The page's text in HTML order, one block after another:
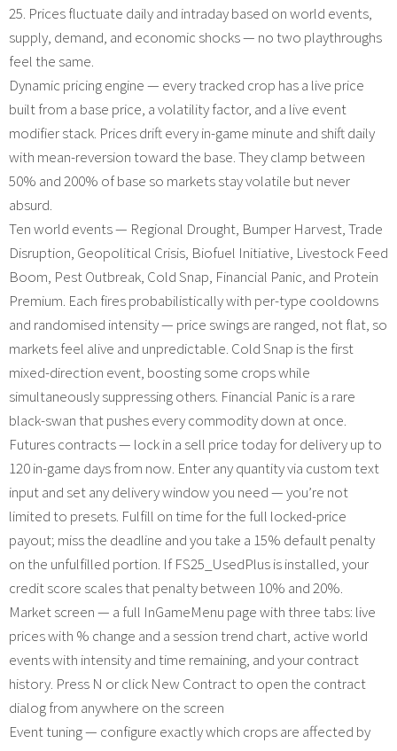
25. Prices fluctuate daily and intraday based on world events,
supply, demand, and economic shocks — no two playthroughs
feel the same.
Dynamic pricing engine — every tracked crop has a live price
built from a base price, a volatility factor, and a live event
modifier stack. Prices drift every in-game minute and shift daily
with mean-reversion toward the base. They clamp between
50% and 200% of base so markets stay volatile but never
absurd.
Ten world events — Regional Drought, Bumper Harvest, Trade
Disruption, Geopolitical Crisis, Biofuel Initiative, Livestock Feed
Boom, Pest Outbreak, Cold Snap, Financial Panic, and Protein
Premium. Each fires probabilistically with per-type cooldowns
and randomised intensity — price swings are ranged, not flat, so
markets feel alive and unpredictable. Cold Snap is the first
mixed-direction event, boosting some crops while
simultaneously suppressing others. Financial Panic is a rare
black-swan that pushes every commodity down at once.
Futures contracts — lock in a sell price today for delivery up to
120 in-game days from now. Enter any quantity via custom text
input and set any delivery window you need — you’re not
limited to presets. Fulfill on time for the full locked-price
payout; miss the deadline and you take a 15% default penalty
on the unfulfilled portion. If FS25_UsedPlus is installed, your
credit score scales that penalty between 10% and 20%.
Market screen — a full InGameMenu page with three tabs: live
prices with % change and a session trend chart, active world
events with intensity and time remaining, and your contract
history. Press N or click New Contract to open the contract
dialog from anywhere on the screen
Event tuning — configure exactly which crops are affected by